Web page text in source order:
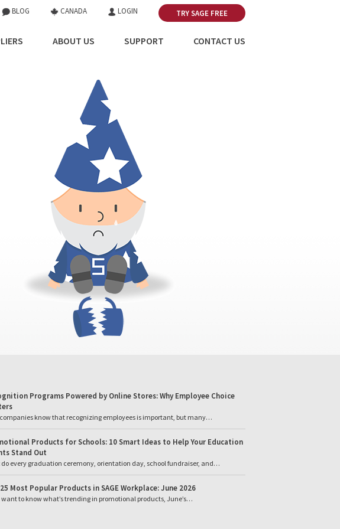
BLOG CANADA LOGIN TRY SAGE FREE
ABOUT US SUPPORT CONTACT US
Programs Powered by Online Stores: Why Employee Choice
know that recognizing employees is important, but many…
Products for Schools: 10 Smart Ideas to Help Your Education
Stand Out
do every graduation ceremony, orientation day, school fundraiser, and…
Most Popular Products in SAGE Workplace: June 2026
want to know what’s trending in promotional products, June’s…